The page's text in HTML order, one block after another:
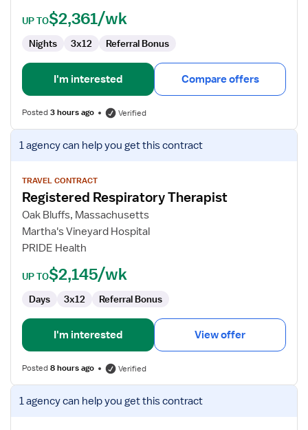
UP TO$2,361/wk
Nights 3x12 Referral Bonus
I'm interested Compare offers
Posted3 hours ago Verified
View
job
for
Registered
Respiratory
Therapist
1 agencycan help you get this contract
TRAVEL CONTRACT
Registered Respiratory Therapist
Oak Bluffs, Massachusetts
Martha's Vineyard Hospital
PRIDE Health
UP TO$2,145/wk
Days 3x12 Referral Bonus
I'm interested View offer
Posted8 hours ago Verified
View
job1 agencycan help you get this contract